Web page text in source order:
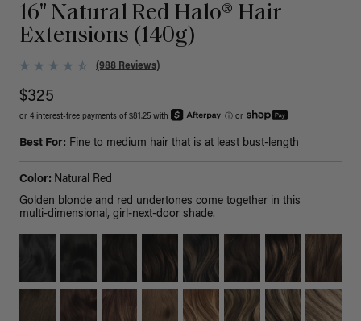
16" Natural Red Halo® Hair
Extensions (140g)
(988 Reviews)
$325
or 4 interest-free payments of $81.25 with ⓘ or
Best For: Fine to medium hair that is at least bust-length
Color: Natural Red
Golden blonde and red undertones come together in this
multi-dimensional, girl-next-door shade.